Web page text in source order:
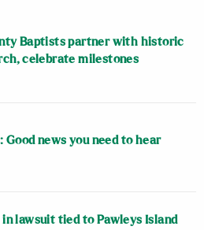
Baptists partner with historic
celebrate milestones
Good news you need to hear
in lawsuit tied to Pawleys Island